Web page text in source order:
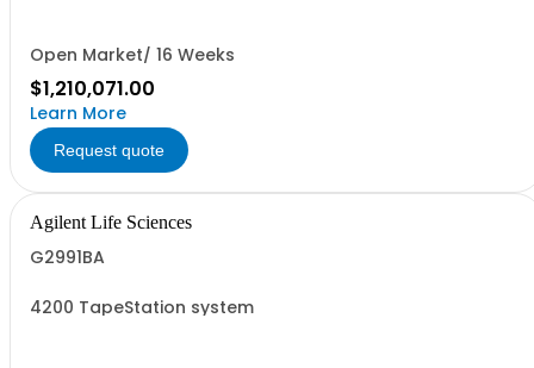
Open Market/ 16 Weeks
$1,210,071.00
Learn More
Request quote
Agilent Life Sciences
G2991BA
4200 TapeStation system